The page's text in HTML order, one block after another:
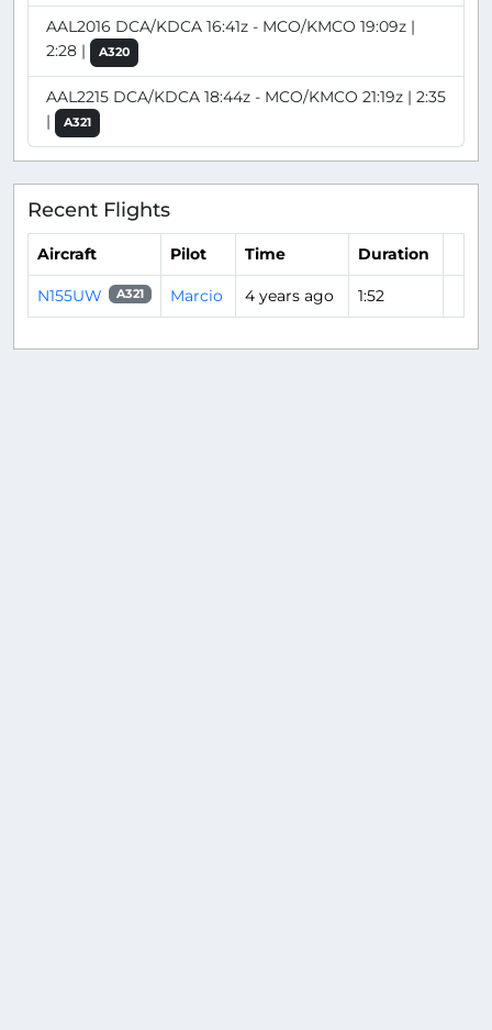
AAL2016 DCA/KDCA 16:41z - MCO/KMCO 19:09z |
2:28 |
A320
AAL2215 DCA/KDCA 18:44z - MCO/KMCO 21:19z | 2:35
|
A321
Recent Flights
Aircraft Pilot Time Duration
N155UW A321 Marcio 4 years ago 1:52